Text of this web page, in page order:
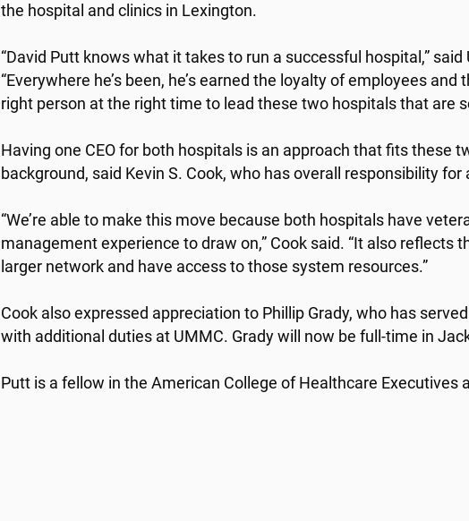
the hospital and clinics in Lexington.
“David Putt knows what it takes to run a successful hospital,”
“Everywhere he’s been, he’s earned the loyalty of employees
right person at the right time to lead these two hospitals that are
Having one CEO for both hospitals is an approach that fits these
background, said Kevin S. Cook, who has overall responsibility for
“We’re able to make this move because both hospitals have
management experience to draw on,” Cook said. “It also reflects
larger network and have access to those system resources.”
Cook also expressed appreciation to Phillip Grady, who has
with additional duties at UMMC. Grady will now be full-time in
Putt is a fellow in the American College of Healthcare Executives